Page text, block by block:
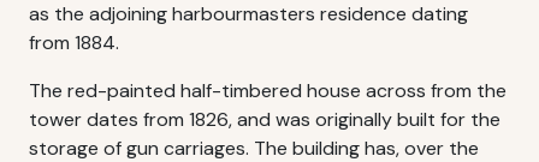
as the adjoining harbourmasters residence dating
from 1884.
The red-painted half-timbered house across from the
tower dates from 1826, and was originally built for the
storage of gun carriages. The building has, over the